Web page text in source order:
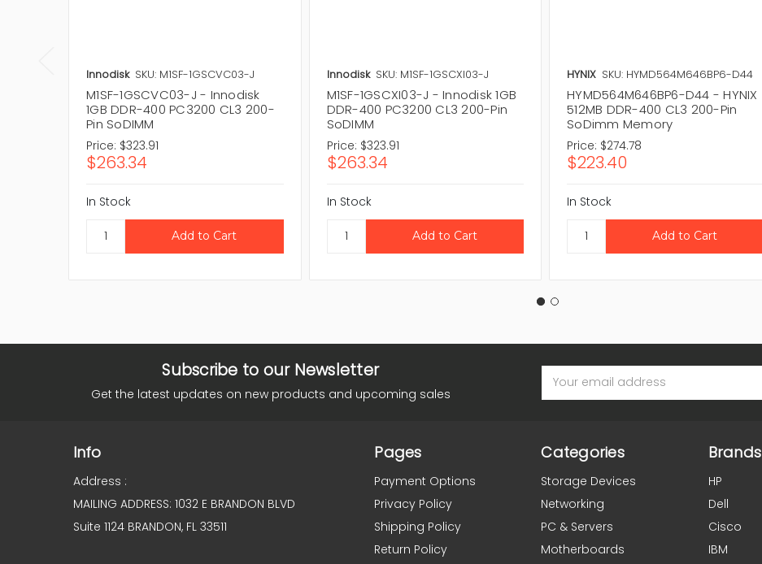
Innodisk SKU: M1SF-1GSCVC03-J
M1SF-1GSCVC03-J - Innodisk
1GB DDR-400 PC3200 CL3 200-
Pin SoDIMM
Price: $323.91
$263.34
In Stock
Innodisk SKU: M1SF-1GSCXI03-J
M1SF-1GSCXI03-J - Innodisk 1GB
DDR-400 PC3200 CL3 200-Pin
SoDIMM
Price: $323.91
$263.34
In Stock
HYNIX SKU: HYMD564M646BP6-D44
HYMD564M646BP6-D44 - HYNIX
512MB DDR-400 CL3 200-Pin
SoDimm Memory
Price: $274.78
$223.40
In Stock
Subscribe to our Newsletter
Get the latest updates on new products and upcoming sales
Address
Info
Address :
MAILING ADDRESS: 1032 E BRANDON BLVD
Suite 1124 BRANDON, FL 33511
Pages
Payment Options
Privacy Policy
Shipping Policy
Return Policy
Categories
Storage Devices
Networking
PC & Servers
Motherboards
Brands
HP
Dell
Cisco
IBM